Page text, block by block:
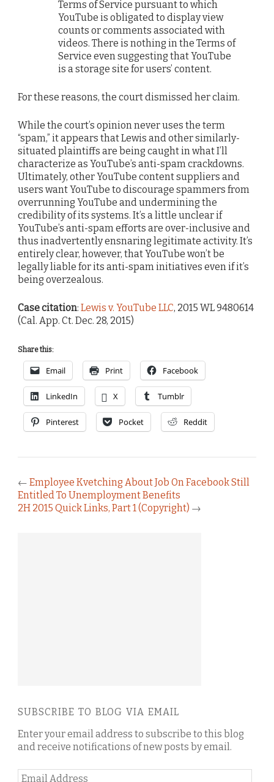
Terms of Service pursuant to which
YouTube is obligated to display view
counts or comments associated with
videos. There is nothing in the Terms of
Service even suggesting that YouTube
is a storage site for users’ content.
For these reasons, the court dismissed her claim.
While the court’s opinion never uses the term
“spam,” it appears that Lewis and other similarly-
situated plaintiffs are being caught in what I’ll
characterize as YouTube’s anti-spam crackdowns.
Ultimately, other YouTube content suppliers and
users want YouTube to discourage spammers from
overrunning YouTube and undermining the
credibility of its systems. It’s a little unclear if
YouTube’s anti-spam efforts are over-inclusive and
thus inadvertently ensnaring legitimate activity. It’s
entirely clear, however, that YouTube won’t be
legally liable for its anti-spam initiatives even if it’s
being overzealous.
Case citation: Lewis v. YouTube LLC, 2015 WL 9480614
(Cal. App. Ct. Dec. 28, 2015)
Share this:
Email Print Facebook
LinkedIn X Tumblr
Pinterest Pocket Reddit
← Employee Kvetching About Job On Facebook Still
Entitled To Unemployment Benefits
2H 2015 Quick Links, Part 1 (Copyright) →
SUBSCRIBE TO BLOG VIA EMAIL
Enter your email address to subscribe to this blog
and receive notifications of new posts by email.
Email